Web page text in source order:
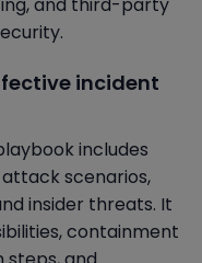
incident
includes
scenarios,
insider threats. It
containment